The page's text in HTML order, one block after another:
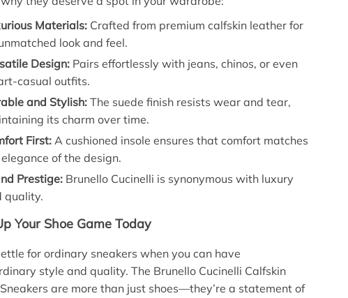
Materials: Crafted from premium calfskin leather for
look and feel.
Design: Pairs effortlessly with jeans, chinos, or even
casual outfits.
and Stylish:The suede finish resists wear and tear,
its charm over time.
First:A cushioned insole ensures that comfort matches
of the design.
Prestige: Brunello Cucinelli is synonymous with luxury
quality.
Your Shoe Game Today
for ordinary sneakers when you can have
style and quality. The Brunello Cucinelli Calfskin
are more than just shoes—they’re a statement of